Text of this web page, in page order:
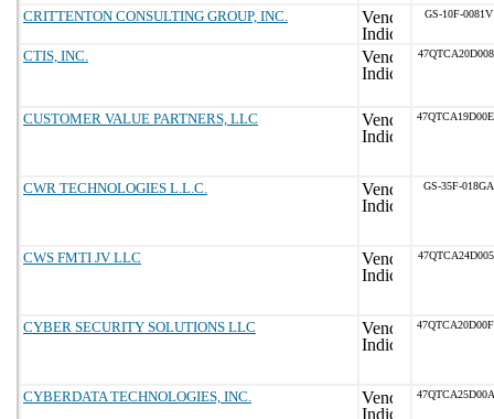
CRITTENTON CONSULTING GROUP, INC. GS-10F-0081V
CTIS, INC.
CUSTOMER VALUE PARTNERS, LLC
CWR TECHNOLOGIES L.L.C. GS-35F-018GA
CWS FMTI JV LLC
CYBER SECURITY SOLUTIONS LLC
CYBERDATA TECHNOLOGIES, INC.